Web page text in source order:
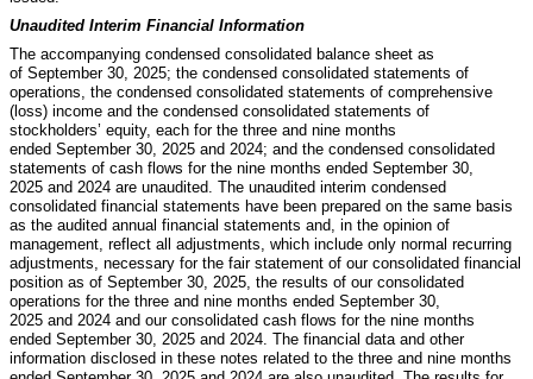
Unaudited Interim Financial Information
The accompanying condensed consolidated balance sheet as
of September 30, 2025; the condensed consolidated statements of
operations, the condensed consolidated statements of comprehensive
(loss) income and the condensed consolidated statements of
stockholders’ equity, each for the three and nine months
ended September 30, 2025 and 2024; and the condensed consolidated
statements of cash flows for the nine months ended September 30,
2025 and 2024 are unaudited. The unaudited interim condensed
consolidated financial statements have been prepared on the same basis
as the audited annual financial statements and, in the opinion of
management, reflect all adjustments, which include only normal recurring
adjustments, necessary for the fair statement of our consolidated financial
position as of September 30, 2025, the results of our consolidated
operations for the three and nine months ended September 30,
2025 and 2024 and our consolidated cash flows for the nine months
ended September 30, 2025 and 2024. The financial data and other
information disclosed in these notes related to the three and nine months